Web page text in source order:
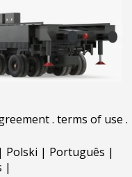
. terms of use .
| Polski | Português |
|